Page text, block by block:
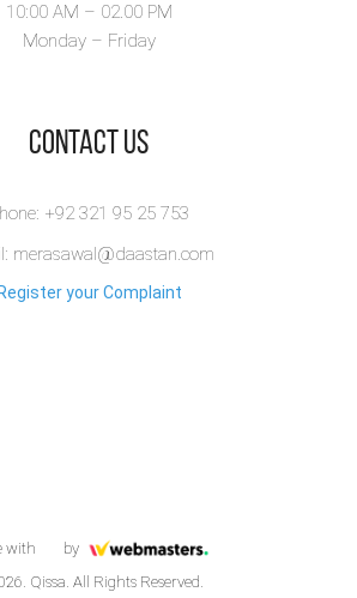
10:00 AM – 02.00 PM
Monday – Friday
​Contact Us
+92 321 95 25 753
merasawal@daastan.com
Register your Complaint
with
by
Qissa. All Rights Reserved.